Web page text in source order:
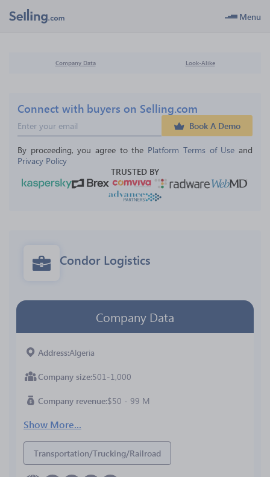
Menu
Company Data Look-Alike
Connect with buyers on Selling.com
Book A Demo
By proceeding, you agree to the Platform Terms of Use and
Privacy Policy
TRUSTED BY
Condor Logistics
Company Data
Address Algeria
Company size 501-1,000
Company revenue $50 - 99 M
Show More...
Transportation/Trucking/Railroad